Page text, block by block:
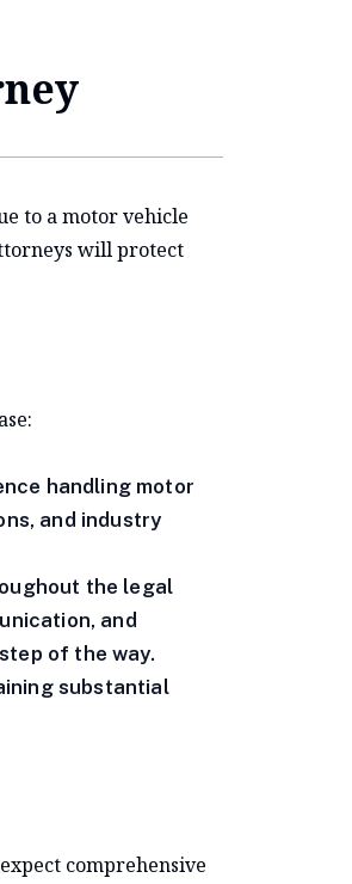
to a motor vehicle
will protect
handling motor
and industry
the legal
and
of the way.
substantial
comprehensive